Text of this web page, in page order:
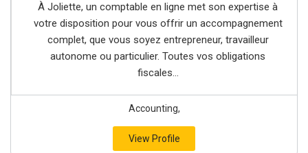
À Joliette, un comptable en ligne met son expertise à
votre disposition pour vous offrir un accompagnement
complet, que vous soyez entrepreneur, travailleur
autonome ou particulier. Toutes vos obligations
fiscales...
Accounting,
View Profile